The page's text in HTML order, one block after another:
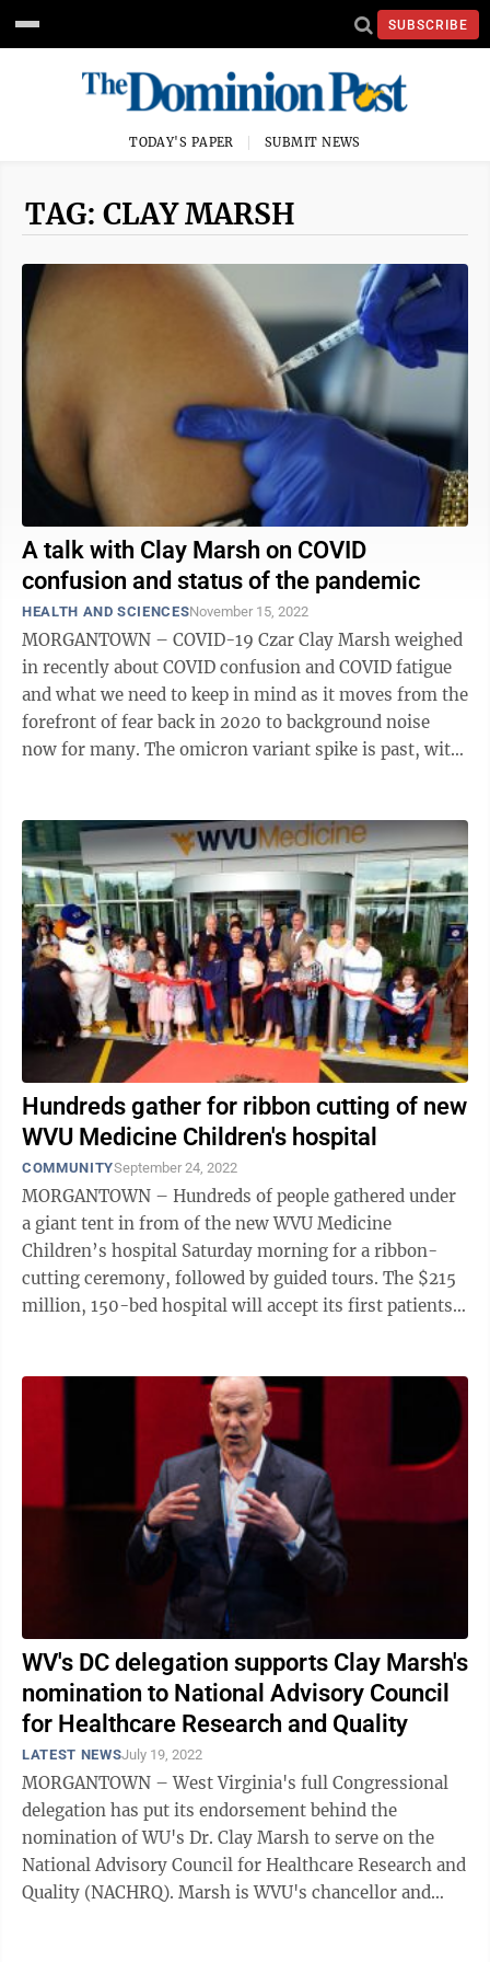
SUBSCRIBE
TODAY'S PAPER SUBMIT NEWS
TAG: CLAY MARSH
A talk with Clay Marsh on COVID
confusion and status of the pandemic
HEALTH AND SCIENCESNovember 15, 2022
MORGANTOWN – COVID-19 Czar Clay Marsh weighed
in recently about COVID confusion and COVID fatigue
and what we need to keep in mind as it moves from the
forefront of fear back in 2020 to background noise
now for many. The omicron variant spike is past, with
Hundreds gather for ribbon cutting of new
WVU Medicine Children's hospital
COMMUNITYSeptember 24, 2022
MORGANTOWN – Hundreds of people gathered under
a giant tent in from of the new WVU Medicine
Children’s hospital Saturday morning for a ribbon-
cutting ceremony, followed by guided tours. The $215
million, 150-bed hospital will accept its first patients
WV's DC delegation supports Clay Marsh's
nomination to National Advisory Council
for Healthcare Research and Quality
LATEST NEWSJuly 19, 2022
MORGANTOWN – West Virginia's full Congressional
delegation has put its endorsement behind the
nomination of WU's Dr. Clay Marsh to serve on the
National Advisory Council for Healthcare Research and
Quality (NACHRQ). Marsh is WVU's chancellor and